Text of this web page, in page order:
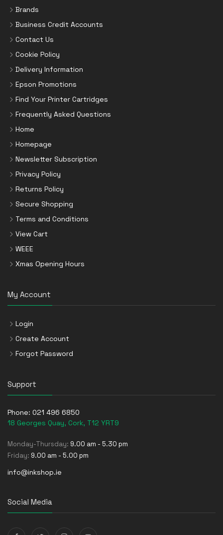
Brands
Business Credit Accounts
Contact Us
Cookie Policy
Delivery Information
Epson Promotions
Find Your Printer Cartridges
Frequently Asked Questions
Home
Homepage
Newsletter Subscription
Privacy Policy
Returns Policy
Secure Shopping
Terms and Conditions
View Cart
WEEE
Xmas Opening Hours
My Account
Login
Create Account
Forgot Password
Support
Phone: 021 496 6850
18 Georges Quay, Cork, T12 YRT9
Monday-Thursday: 9.00 am - 5.30 pm
Friday: 9.00 am - 5.00 pm
info@inkshop.ie
Social Media